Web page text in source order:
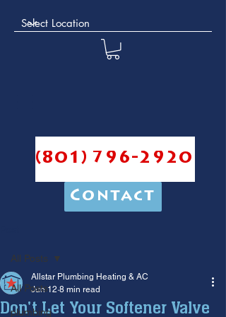
(801) 796-2920
Contact
All Posts
plumbing
All Posts
Don't Let Your Softener Valve
Allstar Plumbing Heating & AC
Jun 12 8 min read